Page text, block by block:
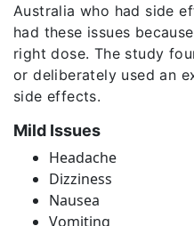
Australia who had side
had these issues
right dose. The study
or deliberately used an
side effects.
Mild Issues
Headache
Dizziness
Nausea
Vomiting